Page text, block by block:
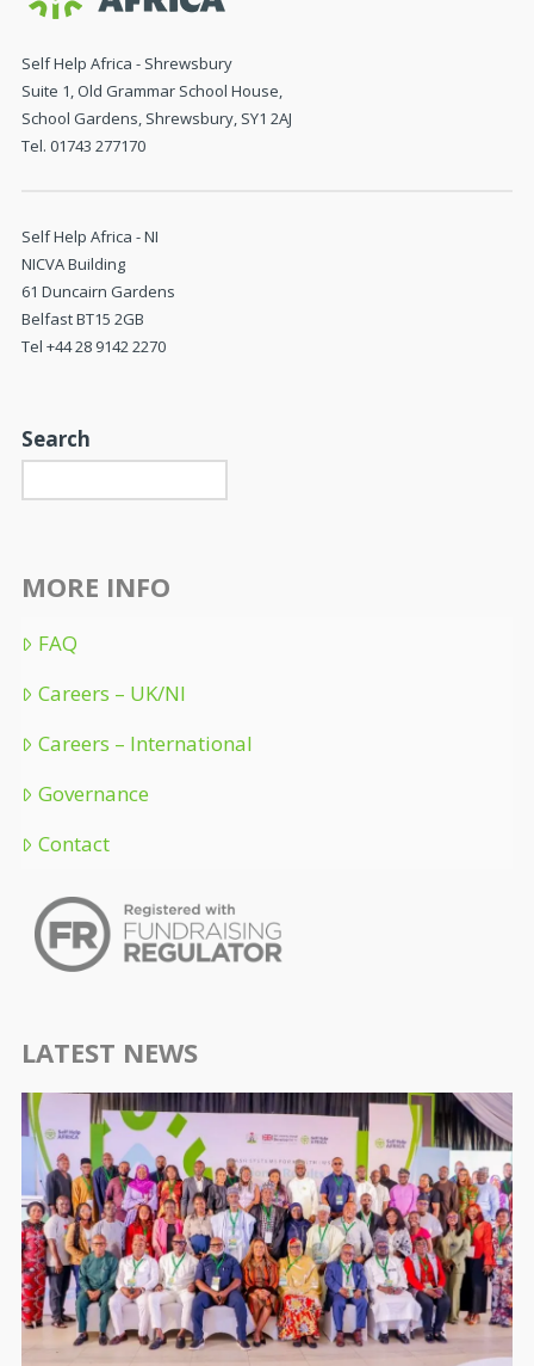
Self Help Africa - Shrewsbury
Suite 1, Old Grammar School House,
School Gardens, Shrewsbury, SY1 2AJ
Tel. 01743 277170
Self Help Africa - NI
NICVA Building
61 Duncairn Gardens
Belfast BT15 2GB
Tel +44 28 9142 2270
Search
MORE INFO
FAQ
Careers – UK/NI
Careers – International
Governance
Contact
LATEST NEWS